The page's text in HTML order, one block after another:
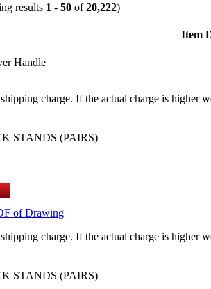
results 1 - 50 of20,222)
Item
Handle
charge. If the actual charge is higher
STANDS (PAIRS)
of Drawing
charge. If the actual charge is higher
STANDS (PAIRS)